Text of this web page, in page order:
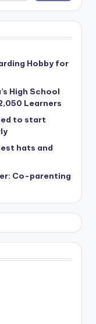
Hobby for
High School
Learners
to start
hats and
Co-parenting